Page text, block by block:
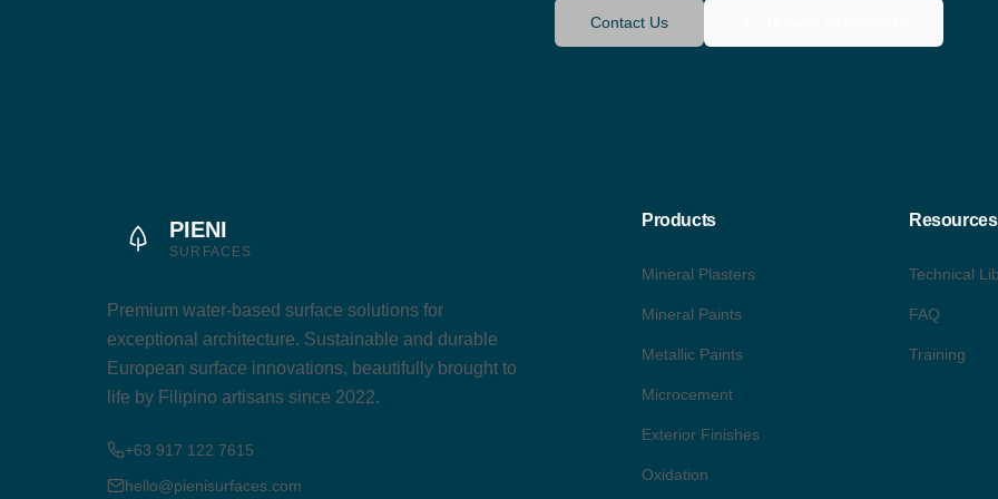
Contact Us
PIENI
SURFACES
Premium water-based surface solutions for
exceptional architecture. Sustainable and durable
European surface innovations, beautifully brought to
life by Filipino artisans since 2022.
+63 917 122 7615
hello@pienisurfaces.com
Products
Mineral Plasters
Mineral Paints
Metallic Paints
Microcement
Exterior Finishes
Oxidation
Resources
Technical
FAQ
Training